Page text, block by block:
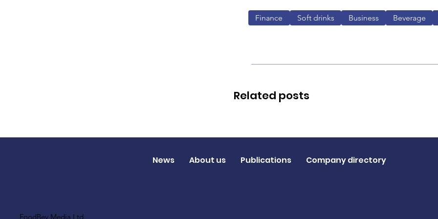
Finance Soft drinks Business Beverage
Related posts
FoodBev Media Ltd.
News About us Publications Company directory